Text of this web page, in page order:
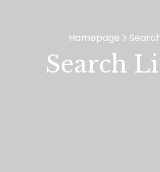
Search
Homepage